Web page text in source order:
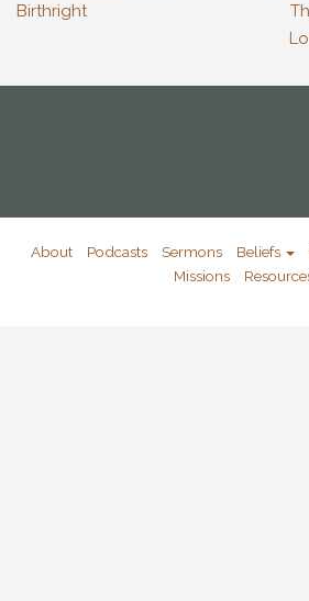
Birthright
About Podcasts Sermons Beliefs
Missions